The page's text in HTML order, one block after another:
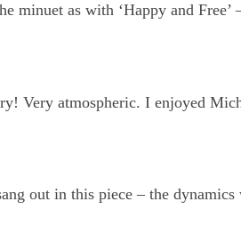
minuet as with ‘Happy and
Very atmospheric. I enjoyed
out in this piece – the